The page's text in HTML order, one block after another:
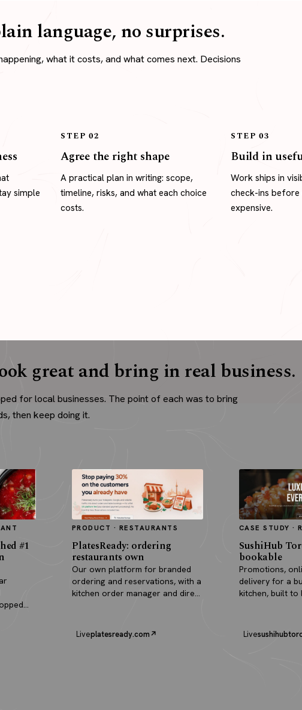
language, no surprises.
what it costs, and what comes next. Decisions
simple
STEP 02
Agree the right shape
A practical plan in writing: scope,
timeline, risks, and what each choice
costs.
STEP 03
Build in
Work ships in
check-ins before
expensive.
great and bring in real business.
for local businesses. The point of each was to bring
then keep doing it.
#1
real
PRODUCT · RESTAURANTS
PlatesReady: ordering
restaurants own
Our own platform for branded
ordering and reservations, with a
kitchen order manager and direct
Liveplatesready.com
CASE STUDY ·
SushiHub
bookable
Promotions,
delivery for a
kitchen, built to
Live